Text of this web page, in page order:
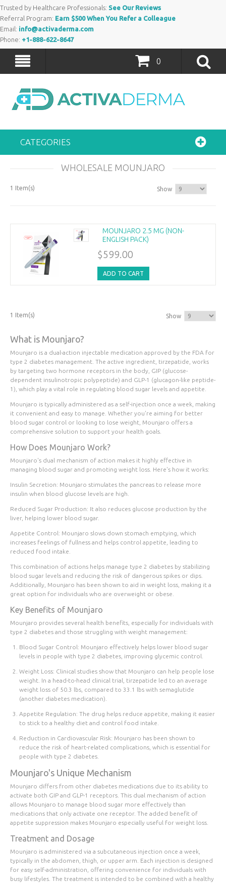
Trusted by Healthcare Professionals: See Our Reviews
Referral Program: Earn $500 When You Refer a Colleague
Email: info@activaderma.com
Phone: +1-888-622-8647
0
CATEGORIES
WHOLESALE MOUNJARO
1 Item(s) Show
MOUNJARO 2.5 MG (NON-
ENGLISH PACK)
$599.00
ADD TO CART
1 Item(s) Show
What is Mounjaro?
Mounjaro is a dual-action injectable medication approved by the FDA for
type 2 diabetes management. The active ingredient, tirzepatide, works
by targeting two hormone receptors in the body, GIP (glucose-
dependent insulinotropic polypeptide) and GLP-1 (glucagon-like peptide-
1), which play a vital role in regulating blood sugar levels and appetite.
Mounjaro is typically administered as a self-injection once a week, making
it convenient and easy to manage. Whether you're aiming for better
blood sugar control or looking to lose weight, Mounjaro offers a
comprehensive solution to support your health goals.
How Does Mounjaro Work?
Mounjaro's dual mechanism of action makes it highly effective in
managing blood sugar and promoting weight loss. Here's how it works:
Insulin Secretion: Mounjaro stimulates the pancreas to release more
insulin when blood glucose levels are high.
Reduced Sugar Production: It also reduces glucose production by the
liver, helping lower blood sugar.
Appetite Control: Mounjaro slows down stomach emptying, which
increases feelings of fullness and helps control appetite, leading to
reduced food intake.
This combination of actions helps manage type 2 diabetes by stabilizing
blood sugar levels and reducing the risk of dangerous spikes or dips.
Additionally, Mounjaro has been shown to aid in weight loss, making it a
great option for individuals who are overweight or obese.
Key Benefits of Mounjaro
Mounjaro provides several health benefits, especially for individuals with
type 2 diabetes and those struggling with weight management:
Blood Sugar Control: Mounjaro effectively helps lower blood sugar
levels in people with type 2 diabetes, improving glycemic control.
Weight Loss: Clinical studies show that Mounjaro can help people lose
weight. In a head-to-head clinical trial, tirzepatide led to an average
weight loss of 50.3 lbs, compared to 33.1 lbs with semaglutide
(another diabetes medication).
Appetite Regulation: The drug helps reduce appetite, making it easier
to stick to a healthy diet and control food intake.
Reduction in Cardiovascular Risk: Mounjaro has been shown to
reduce the risk of heart-related complications, which is essential for
people with type 2 diabetes.
Mounjaro's Unique Mechanism
Mounjaro differs from other diabetes medications due to its ability to
activate both GIP and GLP-1 receptors. This dual mechanism of action
allows Mounjaro to manage blood sugar more effectively than
medications that only activate one receptor. The added benefit of
appetite suppression makes Mounjaro especially useful for weight loss.
Treatment and Dosage
Mounjaro is administered via a subcutaneous injection once a week,
typically in the abdomen, thigh, or upper arm. Each injection is designed
for easy self-administration, offering convenience for individuals with
busy lifestyles. The treatment is intended to be combined with a healthy